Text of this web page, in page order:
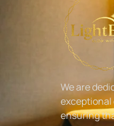
We are
exceptional
ensuring